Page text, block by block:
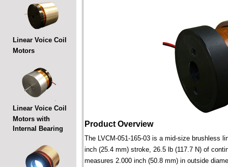
Linear Voice Coil
Motors
Linear Voice Coil
Motors with
Internal Bearing
Product Overview
The LVCM-051-165-03 is a mid-size brushless
inch (25.4 mm) stroke, 26.5 lb (117.7 N) of
measures 2.000 inch (50.8 mm) in outside